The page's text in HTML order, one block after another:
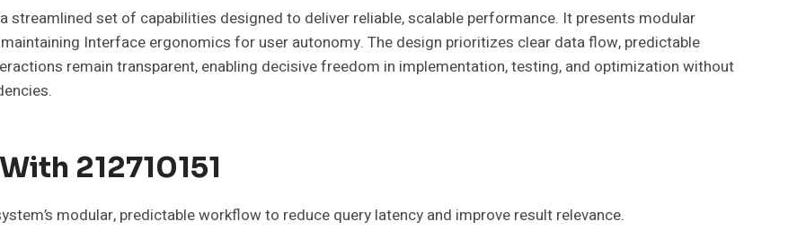
set of capabilities designed to deliver reliable, scalable performance. It presents modular
Interface ergonomics for user autonomy. The design prioritizes clear data flow, predictable
remain transparent, enabling decisive freedom in implementation, testing, and optimization without
212710151
modular, predictable workflow to reduce query latency and improve result relevance.